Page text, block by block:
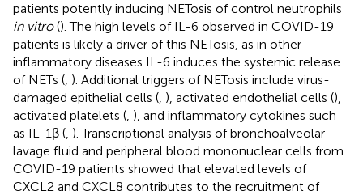
patients potently inducing NETosis of control neutrophils
in vitro(). The high levels of IL-6 observed in COVID-19
patients is likely a driver of this NETosis, as in other
inflammatory diseases IL-6 induces the systemic release
of NETs ( ). Additional triggers of NETosis include virus-
damaged epithelial cells ( ), activated endothelial cells (),
activated platelets ( ), and inflammatory cytokines such
as IL-1β ( ). Transcriptional analysis of bronchoalveolar
lavage fluid and peripheral blood mononuclear cells from
COVID-19 patients showed that elevated levels of
CXCL2 and CXCL8 contributes to the recruitment of